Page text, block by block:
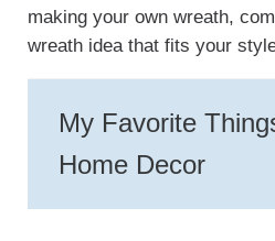
making your own wreath,
wreath idea that fits your
My Favorite
Home Decor